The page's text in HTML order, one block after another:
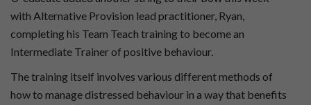
with Alternative Provision lead practitioner, Ryan,
completing his Team Teach training to become an
Intermediate Trainer of positive behaviour.
The training itself involves various different methods of
how to manage distressed behaviour in a way that benefits